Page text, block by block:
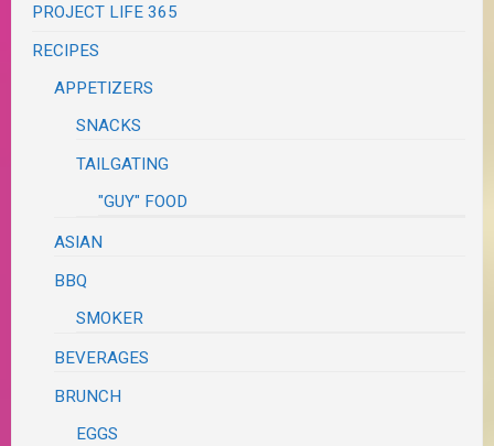
PROJECT LIFE 365
RECIPES
APPETIZERS
SNACKS
TAILGATING
"GUY" FOOD
ASIAN
BBQ
SMOKER
BEVERAGES
BRUNCH
EGGS